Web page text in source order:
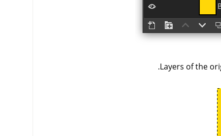
Layers of the